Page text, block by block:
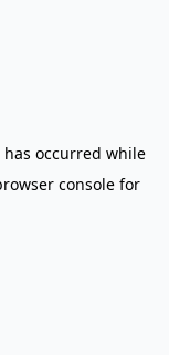
occurred while
console for